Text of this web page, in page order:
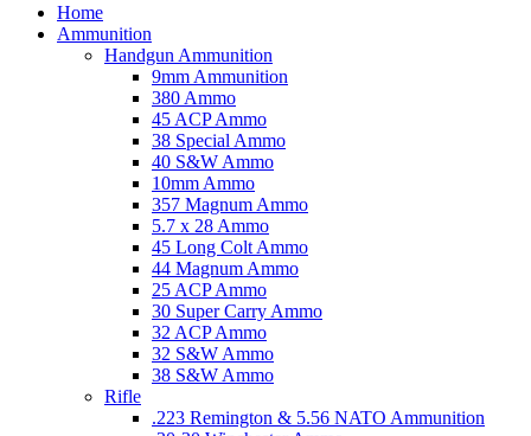
Home
Ammunition
Handgun Ammunition
9mm Ammunition
380 Ammo
45 ACP Ammo
38 Special Ammo
40 S&W Ammo
10mm Ammo
357 Magnum Ammo
5.7 x 28 Ammo
45 Long Colt Ammo
44 Magnum Ammo
25 ACP Ammo
30 Super Carry Ammo
32 ACP Ammo
32 S&W Ammo
38 S&W Ammo
Rifle
.223 Remington & 5.56 NATO Ammunition